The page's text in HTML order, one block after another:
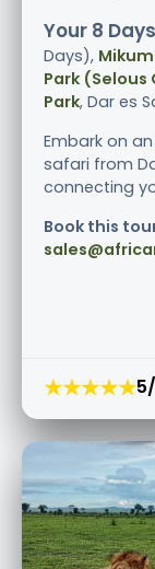
Your 8
Days),
Park (Selous
Park, Dar es
Embark on
safari from
connecting
Book this
★★★★★